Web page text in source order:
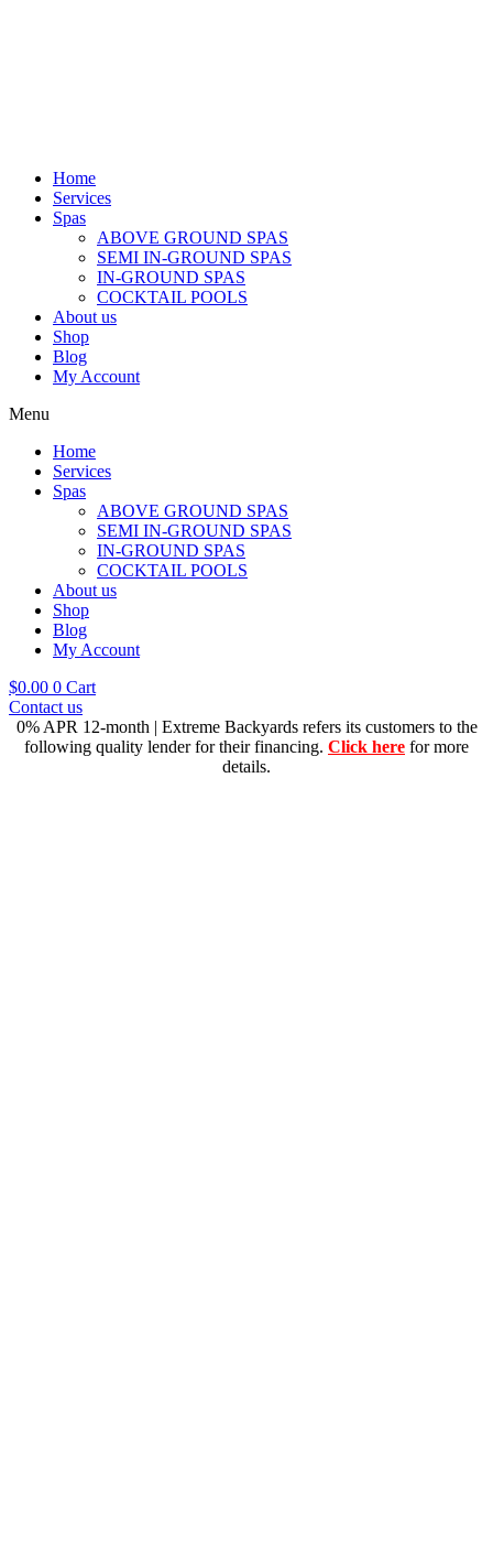
Home
Services
Spas
ABOVE GROUND SPAS
SEMI IN-GROUND SPAS
IN-GROUND SPAS
COCKTAIL POOLS
About us
Shop
Blog
My Account
Menu
Home
Services
Spas
ABOVE GROUND SPAS
SEMI IN-GROUND SPAS
IN-GROUND SPAS
COCKTAIL POOLS
About us
Shop
Blog
My Account
$0.00 0 Cart
Contact us
0% APR 12-month | Extreme Backyards refers its customers to the
following quality lender for their financing. Click here for more
details.